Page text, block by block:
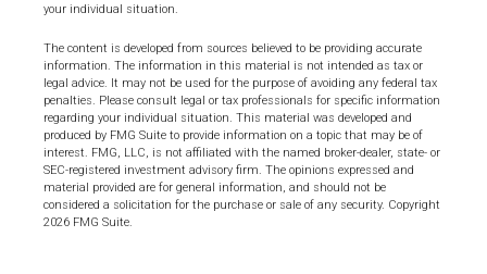
your individual situation.
The content is developed from sources believed to be providing accurate
information. The information in this material is not intended as tax or
legal advice. It may not be used for the purpose of avoiding any federal tax
penalties. Please consult legal or tax professionals for specific information
regarding your individual situation. This material was developed and
produced by FMG Suite to provide information on a topic that may be of
interest. FMG, LLC, is not affiliated with the named broker-dealer, state- or
SEC-registered investment advisory firm. The opinions expressed and
material provided are for general information, and should not be
considered a solicitation for the purchase or sale of any security. Copyright
2026 FMG Suite.